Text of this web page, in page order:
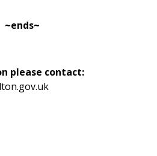
~ends~
please contact: